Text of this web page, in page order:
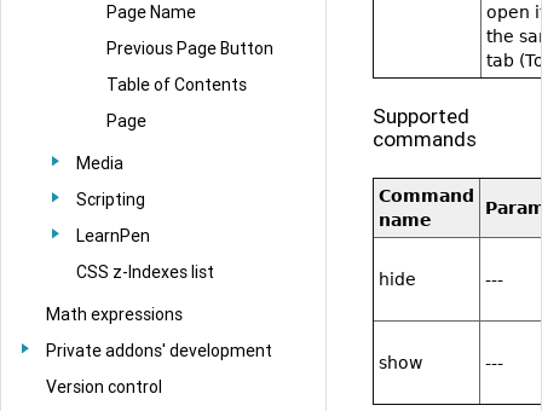
Page Name
Previous Page Button
Table of Contents
Page
Media
Scripting
LearnPen
CSS z-Indexes list
Math expressions
Private addons' development
Version control
open
the
tab
Supported
commands
Command
name
hide ---
show ---